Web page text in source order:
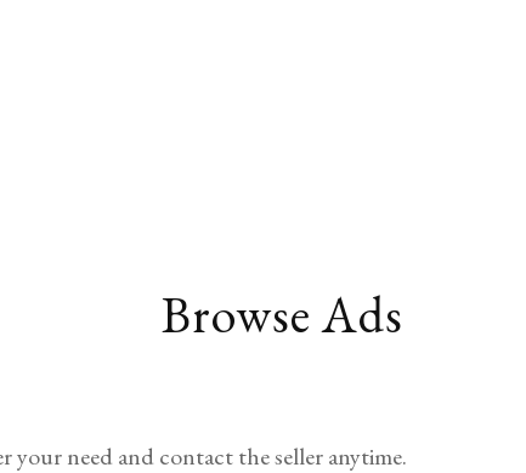
Browse Ads
your need and contact the seller anytime.